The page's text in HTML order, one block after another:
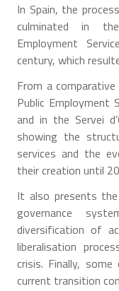
In Spain, the
culminated in
Employment
century, which
From a
Public
and in the Servei
showing the
services and the
their creation until
It also presents
governance
diversification of
liberalisation
crisis. Finally,
current transition